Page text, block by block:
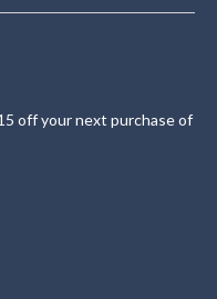
off your next purchase of